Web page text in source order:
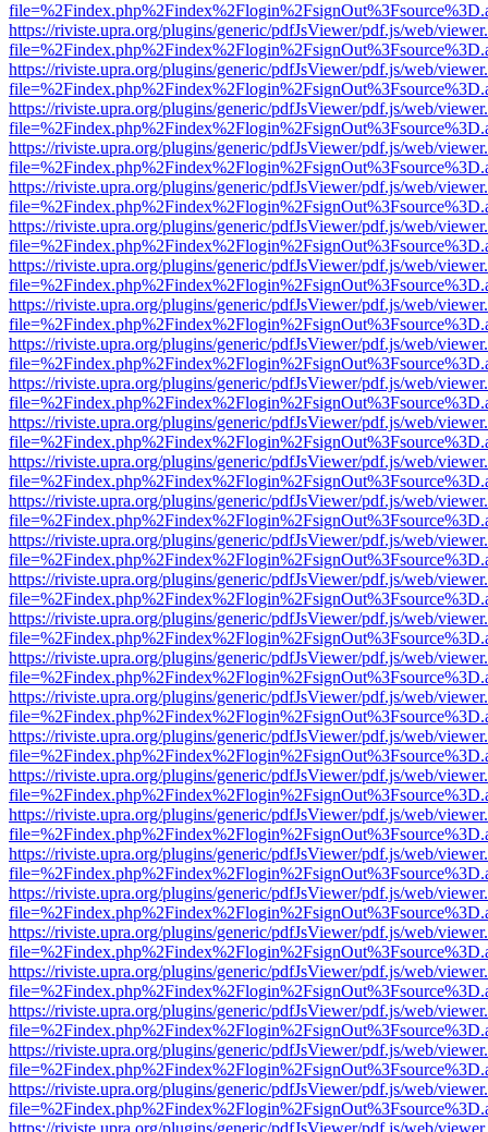
https://riviste.upra.org/plugins/generic/pdfJsViewer/pdf.js/web/
https://riviste.upra.org/plugins/generic/pdfJsViewer/pdf.js/web/
https://riviste.upra.org/plugins/generic/pdfJsViewer/pdf.js/web/
https://riviste.upra.org/plugins/generic/pdfJsViewer/pdf.js/web/
https://riviste.upra.org/plugins/generic/pdfJsViewer/pdf.js/web/
https://riviste.upra.org/plugins/generic/pdfJsViewer/pdf.js/web/
https://riviste.upra.org/plugins/generic/pdfJsViewer/pdf.js/web/
https://riviste.upra.org/plugins/generic/pdfJsViewer/pdf.js/web/
https://riviste.upra.org/plugins/generic/pdfJsViewer/pdf.js/web/
https://riviste.upra.org/plugins/generic/pdfJsViewer/pdf.js/web/
https://riviste.upra.org/plugins/generic/pdfJsViewer/pdf.js/web/
https://riviste.upra.org/plugins/generic/pdfJsViewer/pdf.js/web/
https://riviste.upra.org/plugins/generic/pdfJsViewer/pdf.js/web/
https://riviste.upra.org/plugins/generic/pdfJsViewer/pdf.js/web/
https://riviste.upra.org/plugins/generic/pdfJsViewer/pdf.js/web/
https://riviste.upra.org/plugins/generic/pdfJsViewer/pdf.js/web/
https://riviste.upra.org/plugins/generic/pdfJsViewer/pdf.js/web/
https://riviste.upra.org/plugins/generic/pdfJsViewer/pdf.js/web/
https://riviste.upra.org/plugins/generic/pdfJsViewer/pdf.js/web/
https://riviste.upra.org/plugins/generic/pdfJsViewer/pdf.js/web/
https://riviste.upra.org/plugins/generic/pdfJsViewer/pdf.js/web/
https://riviste.upra.org/plugins/generic/pdfJsViewer/pdf.js/web/
https://riviste.upra.org/plugins/generic/pdfJsViewer/pdf.js/web/
https://riviste.upra.org/plugins/generic/pdfJsViewer/pdf.js/web/
https://riviste.upra.org/plugins/generic/pdfJsViewer/pdf.js/web/
https://riviste.upra.org/plugins/generic/pdfJsViewer/pdf.js/web/
https://riviste.upra.org/plugins/generic/pdfJsViewer/pdf.js/web/
https://riviste.upra.org/plugins/generic/pdfJsViewer/pdf.js/web/
https://riviste.upra.org/plugins/generic/pdfJsViewer/pdf.js/web/